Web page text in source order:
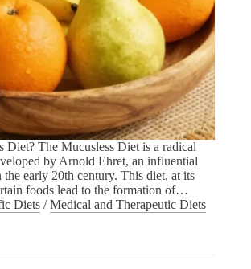
Diet? The Mucusless Diet is a radical
by Arnold Ehret, an influential
the early 20th century. This diet, at its
foods lead to the formation of…
Diets /Medical and Therapeutic Diets